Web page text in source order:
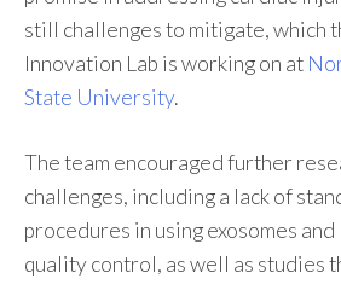
still challenges to mitigate, which
Innovation Lab is working on at
State University.
The team encouraged further
challenges, including a lack of
procedures in using exosomes
quality control, as well as studies